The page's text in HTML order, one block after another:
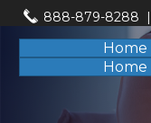
888-879-8288 |
Home
Home